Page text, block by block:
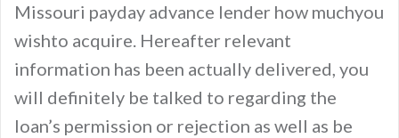
Missouri payday advance lender how muchyou
wishto acquire. Hereafter relevant
information has been actually delivered, you
will definitely be talked to regarding the
loan’s permission or rejection as well as be